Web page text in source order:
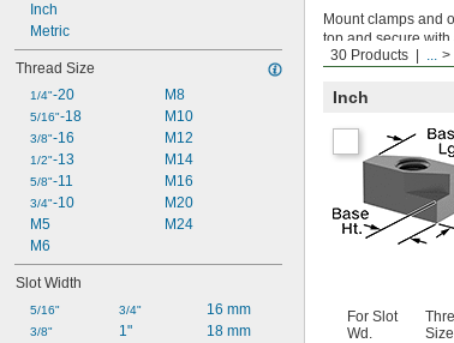
Inch
Metric
Thread Size
1/4"-20
5/16"-18
3/8"-16
1/2"-13
5/8"-11
3/4"-10
M5
M6
M8
M10
M12
M14
M16
M20
M24
Slot Width
5/16"
3/8"
3/4"
1"
16 mm
18 mm
30 Products ...
Mount clamps and
top and secure with
for adjustable
Inch
For Slot
Wd.
Size